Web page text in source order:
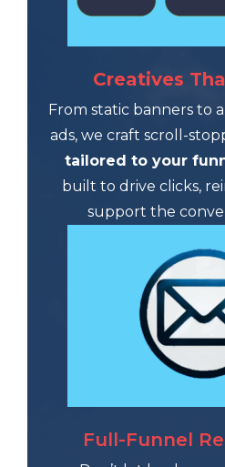
Creatives
From static banners to
ads, we craft scroll-
tailored to your
built to drive clicks,
support the
Full-Funnel